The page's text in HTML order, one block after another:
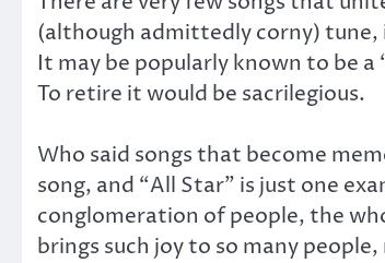
(although admittedly corny) tune,
It may be popularly known to be
To retire it would be sacrilegious.
Who said songs that become
song, and “All Star” is just one
conglomeration of people, the
brings such joy to so many